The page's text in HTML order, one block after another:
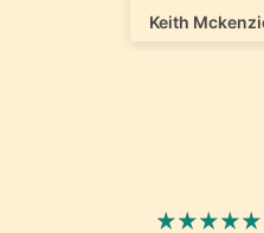
happy